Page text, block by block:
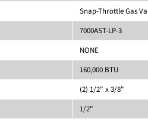
Snap-Throttle Gas
7000AST-LP-3
NONE
160,000 BTU
(2) 1/2" x 3/8"
1/2"